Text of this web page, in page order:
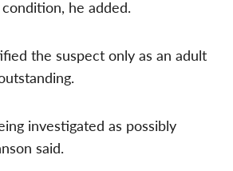
he added.
the suspect only as an adult
investigated as possibly
said.